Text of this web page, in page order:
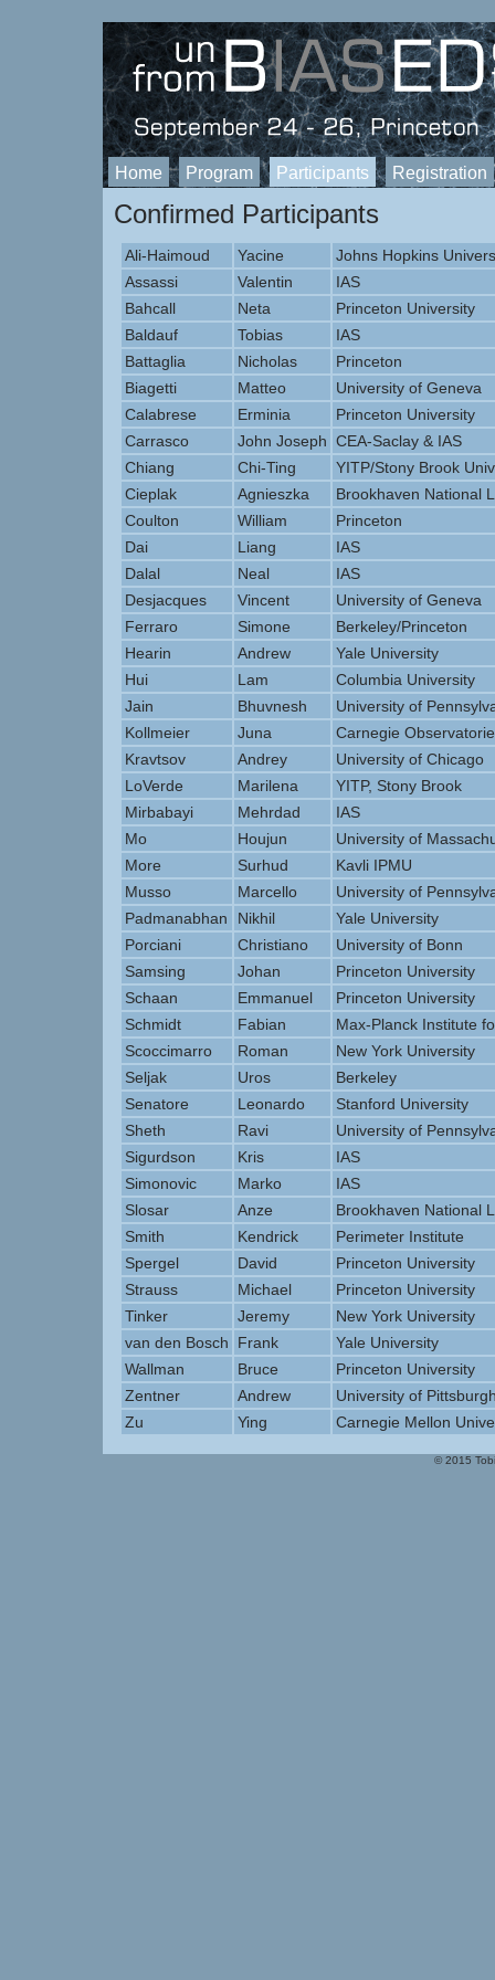
Home Program Participants Registration
Confirmed Participants
Ali-Haimoud Yacine
Johns Hopkins
Assassi
Valentin
IAS
Bahcall
Neta
Princeton University
Baldauf
Tobias
IAS
Battaglia
Nicholas
Princeton
Biagetti
Matteo
University of Geneva
Calabrese
Erminia
Princeton University
Carrasco
John Joseph CEA-Saclay & IAS
Chiang
Chi-Ting
YITP/Stony Brook
Cieplak
Agnieszka
Brookhaven National
Coulton
William
Princeton
Dai
Liang
IAS
Dalal
Neal
IAS
Desjacques
Vincent
University of Geneva
Ferraro
Simone
Berkeley/Princeton
Hearin
Andrew
Yale University
Hui
Lam
Columbia University
Jain
Bhuvnesh
University of
Kollmeier
Juna
Carnegie
Kravtsov
Andrey
University of Chicago
LoVerde
Marilena
YITP, Stony Brook
Mirbabayi
Mehrdad
IAS
Mo
Houjun
University of
More
Surhud
Kavli IPMU
Musso
Marcello
University of
Padmanabhan
Nikhil
Yale University
Porciani
Christiano
University of Bonn
Samsing
Johan
Princeton University
Schaan
Emmanuel
Princeton University
Schmidt
Fabian
Max-Planck Institute
Scoccimarro
Roman
New York University
Seljak
Uros
Berkeley
Senatore
Leonardo
Stanford University
Sheth
Ravi
University of
Sigurdson
Kris
IAS
Simonovic
Marko
IAS
Slosar
Anze
Brookhaven National
Smith
Kendrick
Perimeter Institute
Spergel
David
Princeton University
Strauss
Michael
Princeton University
Tinker
Jeremy
New York University
van den Bosch
Frank
Yale University
Wallman
Bruce
Princeton University
Zentner
Andrew
University of
Zu
Ying Carnegie Mellon
© 2015